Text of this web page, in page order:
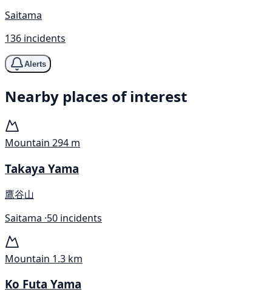
Saitama
136 incidents
Alerts
Nearby places of interest
Mountain 294 m
Takaya Yama
鷹谷山
Saitama ·50 incidents
Mountain 1.3 km
Ko Futa Yama